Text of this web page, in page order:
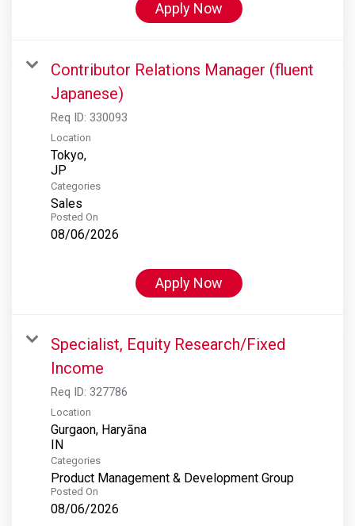
Apply Now
Contributor Relations Manager (fluent
Japanese)
Req ID: 330093
Location
Tokyo,
Categories
Sales
Posted On
08/06/2026
Apply Now
Specialist, Equity Research/Fixed
Income
Req ID: 327786
Location
Gurgaon, Haryāna
Categories
Product Management & Development Group
Posted On
08/06/2026